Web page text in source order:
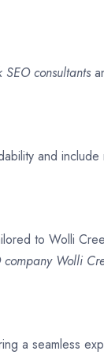
consultants
and
to Wolli
company Wolli
a seamless